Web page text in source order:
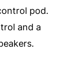
pod.
and a